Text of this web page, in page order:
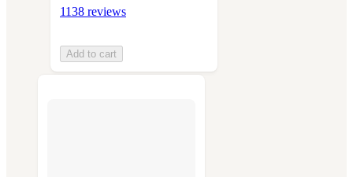
1138 reviews
Add to cart